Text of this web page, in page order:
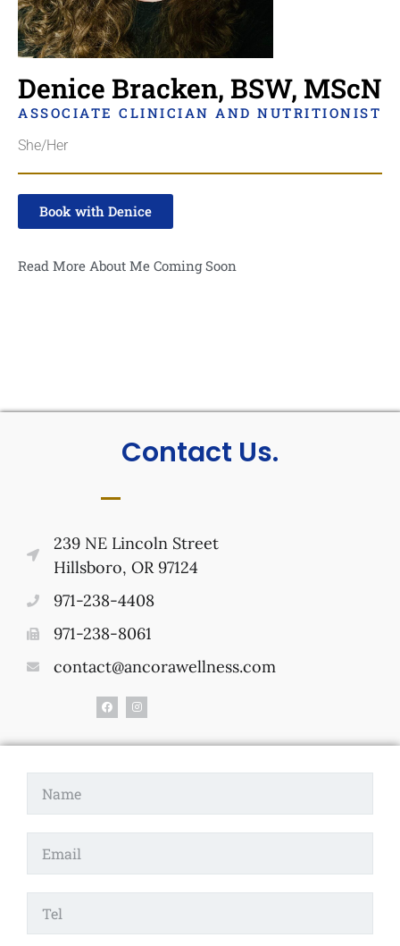
Denice Bracken, BSW, MScN
ASSOCIATE CLINICIAN AND NUTRITIONIST
She/Her
Book with Denice
Read More About Me Coming Soon
Contact Us.
239 NE Lincoln Street
Hillsboro, OR 97124
971-238-4408
971-238-8061
contact@ancorawellness.com